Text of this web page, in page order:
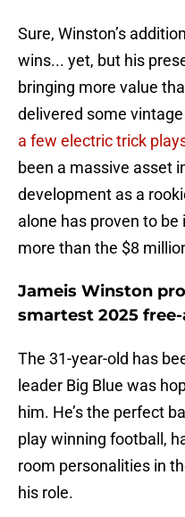
Sure, Winston’s
wins... yet, but his
bringing more value
delivered some
a few electric trick
been a massive asset
development as a
alone has proven to
more than the $8
Jameis Winston
smartest 2025
The 31-year-old has
leader Big Blue was
him. He’s the perfect
play winning football,
room personalities in
his role.